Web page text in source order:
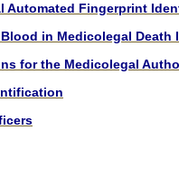
Fingerprint
in Medicolegal Death
for the Medicolegal